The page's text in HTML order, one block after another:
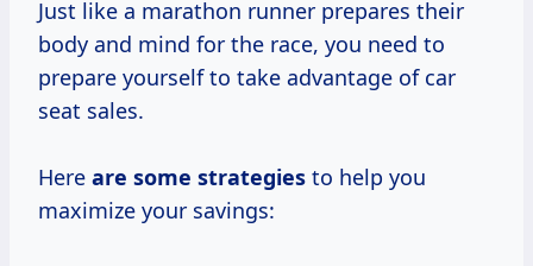
Just like a marathon runner prepares their
body and mind for the race, you need to
prepare yourself to take advantage of car
seat sales.
Here are some strategies to help you
maximize your savings: